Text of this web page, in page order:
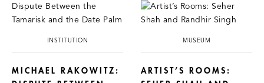
INSTITUTION
MICHAEL RAKOWITZ:
MUSEUM
ARTIST’S ROOMS: